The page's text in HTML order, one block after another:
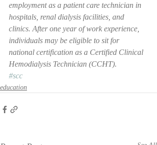
employment as a patient care technician in
hospitals, renal dialysis facilities, and
clinics. After one year of work experience,
individuals may be eligible to sit for
national certification as a Certified Clinical
Hemodialysis Technician (CCHT).
#scc
education